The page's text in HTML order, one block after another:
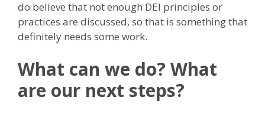
do believe that not enough DEI principles or
practices are discussed, so that is something that
definitely needs some work.
What can we do? What
are our next steps?